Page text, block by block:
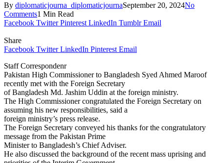
By diplomaticjourna_diplomaticjournaSeptember 20, 2024No
Comments1 Min Read
Facebook Twitter Pinterest LinkedIn Tumblr Email
Share
Facebook Twitter LinkedIn Pinterest Email
Staff Correspondenr
Pakistan High Commissioner to Bangladesh Syed Ahmed Maroof
recently met with the Foreign Secretary
of Bangladesh Md. Jashim Uddin at the foreign ministry.
The High Commissioner congratulated the Foreign Secretary on
assuming his new responsibilities, said a
foreign ministry’s press release.
The Foreign Secretary conveyed his thanks for the congratulatory
message from the Pakistan Prime
Minister to Bangladesh’s Chief Adviser.
He also discussed the background of the recent mass uprising and